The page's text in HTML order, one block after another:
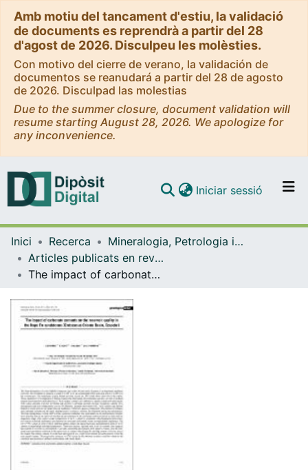
Amb motiu del tancament d'estiu, la validació
de documents es reprendrà a partir del 28
d'agost de 2026. Disculpeu les molèsties.
Con motivo del cierre de verano, la validación de
documentos se reanudará a partir del 28 de agosto
de 2026. Disculpad las molestias
Due to the summer closure, document validation will
resume starting August 28, 2026. We apologize for
any inconvenience.
Navega per tot el DD
Com publicar
Iniciar sessió (current)
Inici Recerca
Mineralogia, Petrologia i Geologia Aplicada
Articles publicats en revistes (Mineralogia, Petrologia i Geologia Aplicada)
The impact of carbonate cements on the reservoir quaility in the Napo Fm sandstones (Cretaceous Oriente Basin, Ecuador)